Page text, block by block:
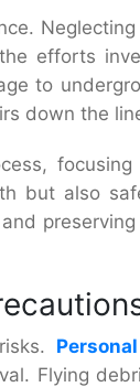
efforts
to
down the
but also
preserving
Flying